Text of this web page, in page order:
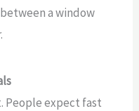
a window
People expect fast